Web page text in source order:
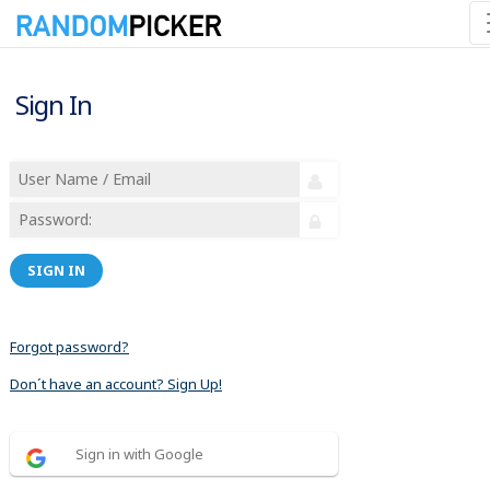
Sign In
SIGN IN
Forgot password?
Don´t have an account? Sign Up!
Sign in with Google